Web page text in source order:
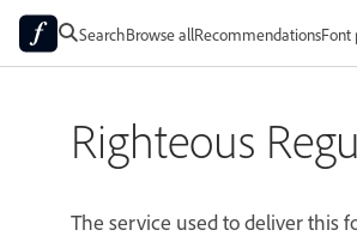
SearchBrowse allRecommendationsFont
Righteous
The service used to deliver this